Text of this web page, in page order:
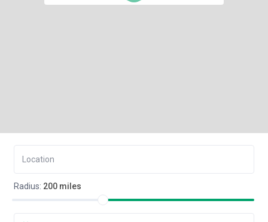
Radius: 200 miles